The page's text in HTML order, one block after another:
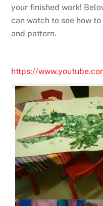
your finished work!
can watch to see how
and pattern.
https://